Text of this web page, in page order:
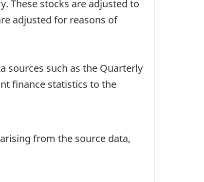
These stocks are adjusted to
adjusted for reasons of
sources such as the Quarterly
finance statistics to the
from the source data,